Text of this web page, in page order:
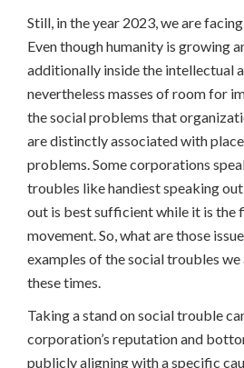
Still, in the year 2023, we are
Even though humanity is growing
additionally inside the intellectual
nevertheless masses of room for
the social problems that
are distinctly associated with
problems. Some corporations
troubles like handiest speaking out
out is best sufficient while it is the
movement. So, what are those
examples of the social troubles
these times.
Taking a stand on social trouble
corporation’s reputation and
publicly aligning with a specific